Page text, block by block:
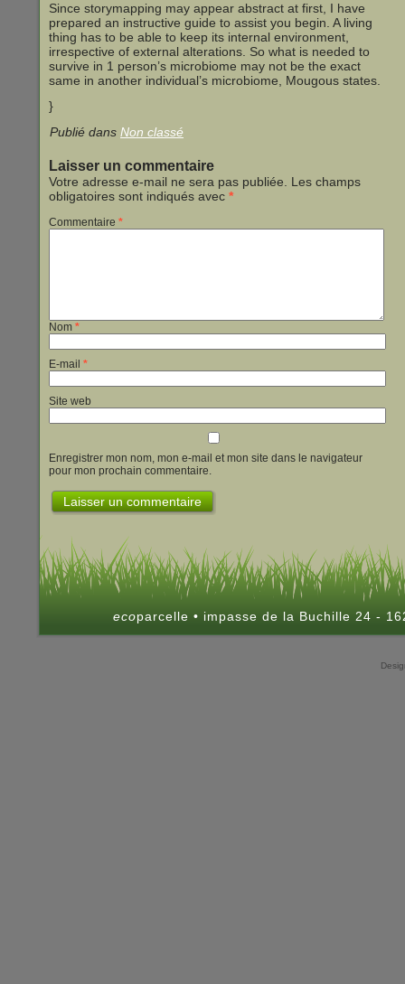
Since storymapping may appear abstract at first, I have
prepared an instructive guide to assist you begin. A living
thing has to be able to keep its internal environment,
irrespective of external alterations. So what is needed to
survive in 1 person’s microbiome may not be the exact
same in another individual’s microbiome, Mougous states.
}
Publié dans Non classé
Laisser un commentaire
Votre adresse e-mail ne sera pas publiée.
Les champs
obligatoires sont indiqués avec *
Commentaire *
Nom *
E-mail *
Site web
Enregistrer mon nom, mon e-mail et mon site dans le navigateur
pour mon prochain commentaire.
ecoparcelle • impasse de la Buchille 24 -